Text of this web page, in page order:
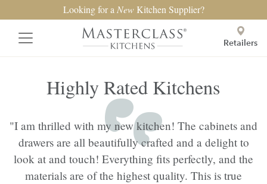
Looking for a NewKitchen Supplier?
Retailers
Highly Rated Kitchens
"I am thrilled with my new kitchen! The cabinets and
drawers are all beautifully crafted and a delight to
look at and touch! Everything fits perfectly, and the
materials are of the highest quality. This is true